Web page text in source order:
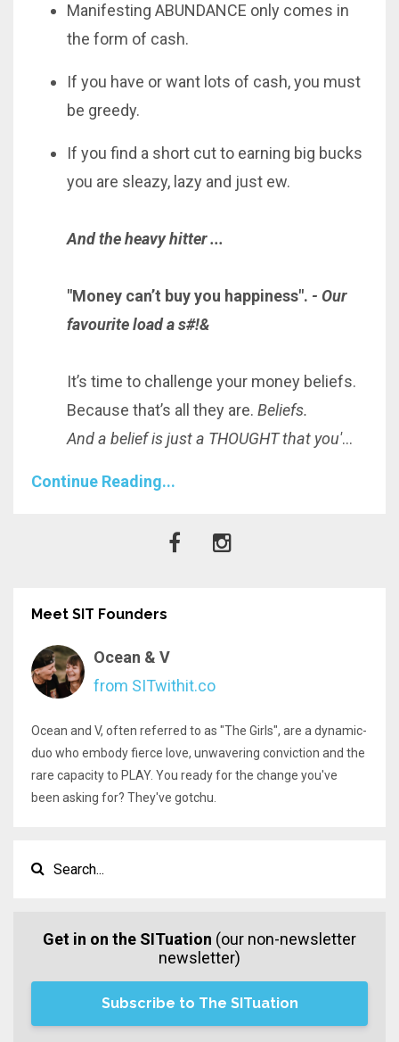
Manifesting ABUNDANCE only comes in
the form of cash.
If you have or want lots of cash, you must
be greedy.
If you find a short cut to earning big bucks
you are sleazy, lazy and just ew.
And the heavy hitter ...
"Money can’t buy you happiness". - Our
favourite load a s#!&
It’s time to challenge your money beliefs.
Because that’s all they are. Beliefs.
And a belief is just a THOUGHT that you'...
Continue Reading...
Meet SIT Founders
Ocean & V
from SITwithit.co
Ocean and V, often referred to as "The Girls", are a dynamic-
duo who embody fierce love, unwavering conviction and the
rare capacity to PLAY. You ready for the change you've
been asking for? They've gotchu.
Get in on the SITuation (our non-newsletter
newsletter)
Subscribe to The SITuation